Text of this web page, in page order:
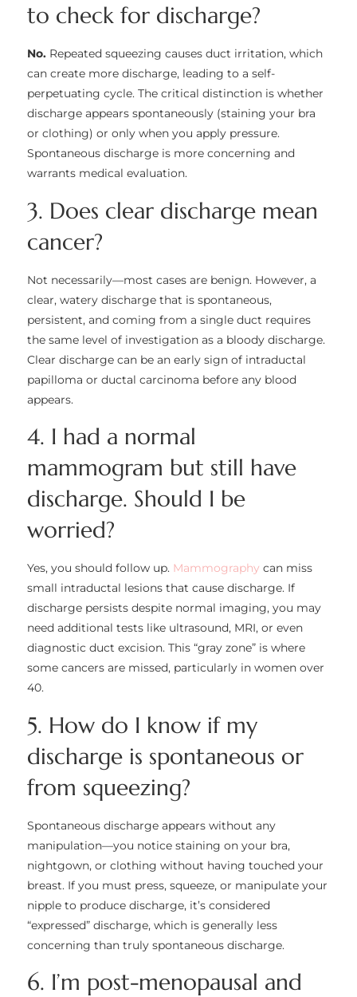
to check for discharge?
No. Repeated squeezing causes duct irritation, which
can create more discharge, leading to a self-
perpetuating cycle. The critical distinction is whether
discharge appears spontaneously (staining your bra
or clothing) or only when you apply pressure.
Spontaneous discharge is more concerning and
warrants medical evaluation.
3. Does clear discharge mean
cancer?
Not necessarily—most cases are benign. However, a
clear, watery discharge that is spontaneous,
persistent, and coming from a single duct requires
the same level of investigation as a bloody discharge.
Clear discharge can be an early sign of intraductal
papilloma or ductal carcinoma before any blood
appears.
4. I had a normal
mammogram but still have
discharge. Should I be
worried?
Yes, you should follow up. Mammography can miss
small intraductal lesions that cause discharge. If
discharge persists despite normal imaging, you may
need additional tests like ultrasound, MRI, or even
diagnostic duct excision. This “gray zone” is where
some cancers are missed, particularly in women over
40.
5. How do I know if my
discharge is spontaneous or
from squeezing?
Spontaneous discharge appears without any
manipulation—you notice staining on your bra,
nightgown, or clothing without having touched your
breast. If you must press, squeeze, or manipulate your
nipple to produce discharge, it’s considered
“expressed” discharge, which is generally less
concerning than truly spontaneous discharge.
6. I’m post-menopausal and